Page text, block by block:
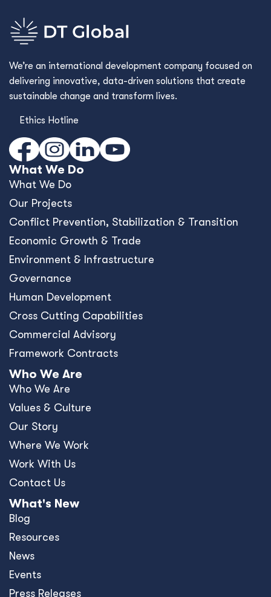
We’re an international development company focused on
delivering innovative, data-driven solutions that create
sustainable change and transform lives.
Ethics Hotline
What We Do
What We Do
Our Projects
Conﬂict Prevention, Stabilization & Transition
Economic Growth & Trade
Environment & Infrastructure
Governance
Human Development
Cross Cutting Capabilities
Commercial Advisory
Framework Contracts
Who We Are
Who We Are
Values & Culture
Our Story
Where We Work
Work With Us
Contact Us
What's New
Blog
Resources
News
Events
Press Releases